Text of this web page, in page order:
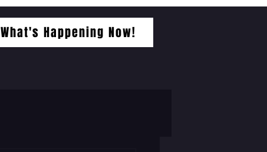
What's Happening Now!